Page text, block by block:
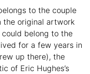
to the couple
the original artwork
belong to the
for a few years in
up there), the
of Eric Hughes’s